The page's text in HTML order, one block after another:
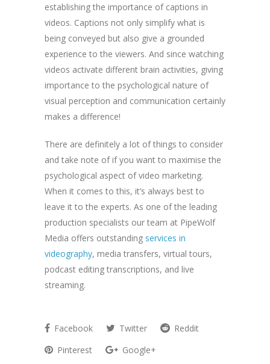
establishing the importance of captions in
videos. Captions not only simplify what is
being conveyed but also give a grounded
experience to the viewers. And since watching
videos activate different brain activities, giving
importance to the psychological nature of
visual perception and communication certainly
makes a difference!
There are definitely a lot of things to consider
and take note of if you want to maximise the
psychological aspect of video marketing.
When it comes to this, it’s always best to
leave it to the experts. As one of the leading
production specialists our team at PipeWolf
Media offers outstanding services in
videography, media transfers, virtual tours,
podcast editing transcriptions, and live
streaming.
Facebook Twitter
Reddit
Pinterest
Google+